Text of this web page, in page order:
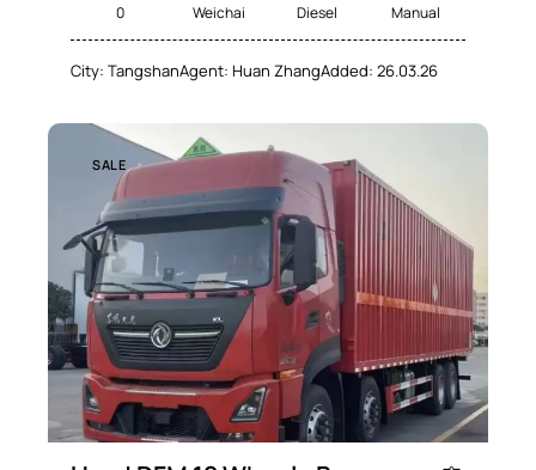
0 Weichai Diesel Manual
City: TangshanAgent: Huan ZhangAdded: 26.03.26
SALE